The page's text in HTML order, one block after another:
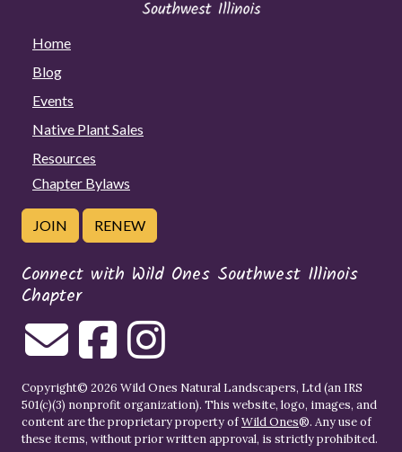
Home
Blog
Events
Native Plant Sales
Resources
Chapter Bylaws
JOIN RENEW
Connect with Wild Ones Southwest Illinois
Chapter
Copyright© 2026 Wild Ones Natural Landscapers, Ltd (an IRS
501(c)(3) nonprofit organization). This website, logo, images, and
content are the proprietary property ofWild Ones®. Any use of
these items, without prior written approval, is strictly prohibited.